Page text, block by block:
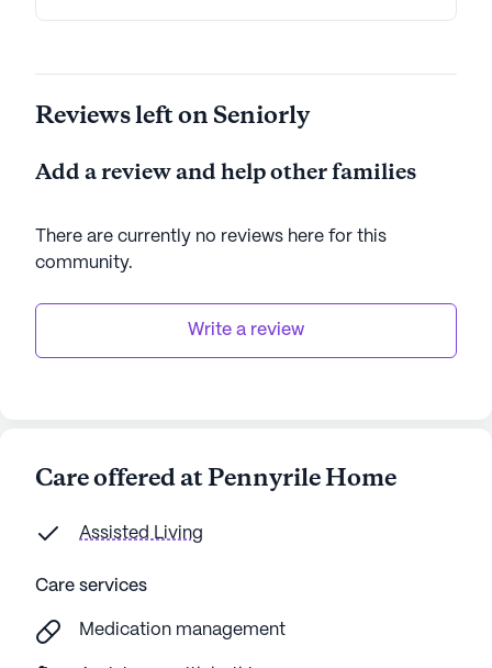
Reviews left on Seniorly
Add a review and help other families
There are currently no reviews here for this
community.
Write a review
Care offered at Pennyrile Home
Assisted Living
Care services
Medication management